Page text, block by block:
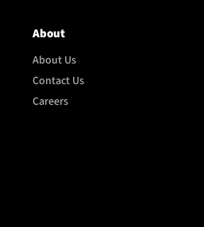
About
About Us
Contact Us
Careers